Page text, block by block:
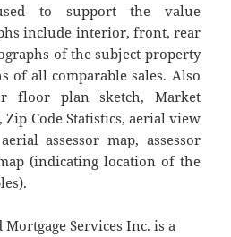
to support the value
include interior, front, rear
of the subject property
of all comparable sales. Also
floor plan sketch, Market
Code Statistics, aerial view
assessor map, assessor
(indicating location of the
Services Inc. is a